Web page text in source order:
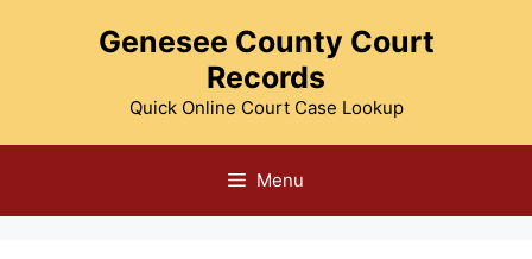
Genesee County Court
Records
Quick Online Court Case Lookup
Menu